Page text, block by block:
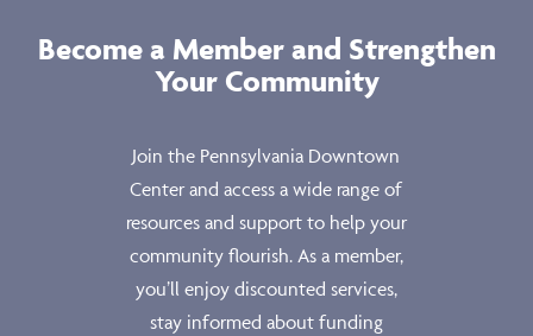
Become a Member and Strengthen
Your Community
Join the Pennsylvania Downtown
Center and access a wide range of
resources and support to help your
community flourish. As a member,
you’ll enjoy discounted services,
stay informed about funding